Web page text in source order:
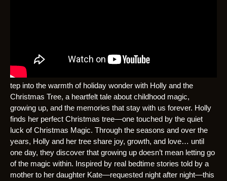
tep into the warmth of holiday wonder with Holly and the
Christmas Tree, a heartfelt tale about childhood magic,
growing up, and the memories that stay with us forever. Holly
finds her perfect Christmas tree—one touched by the quiet
luck of Christmas Magic. Through the seasons and over the
years, Holly and her tree share joy, growth, and love… until
one day, they discover that growing up doesn’t mean letting go
of the magic within. Inspired by real bedtime stories told by a
mother to her daughter Kate—requested night after night—this